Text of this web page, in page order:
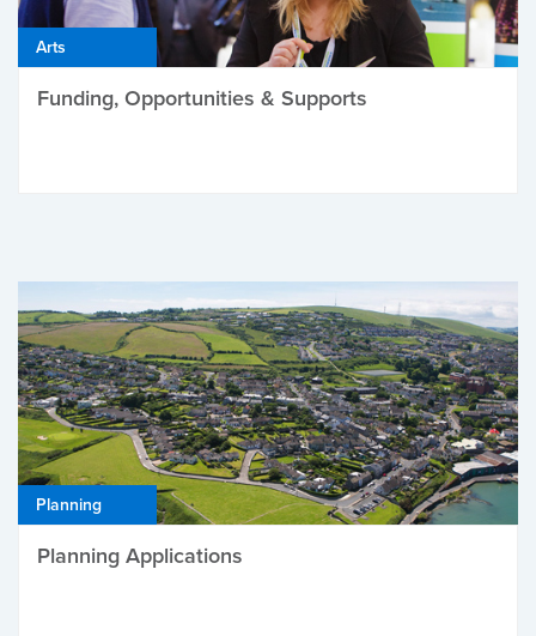
Arts
Funding, Opportunities & Supports
Planning
Planning Applications